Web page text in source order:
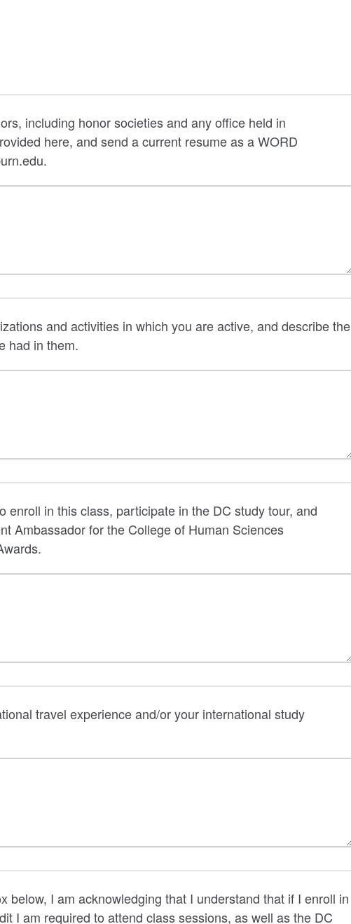
including honor societies and any office held in
here, and send a current resume as a WORD
and activities in which you are active, and describe the
had in them.
enroll in this class, participate in the DC study tour, and
Ambassador for the College of Human Sciences
travel experience and/or your international study
below, I am acknowledging that I understand that if I enroll in
I am required to attend class sessions, as well as the DC